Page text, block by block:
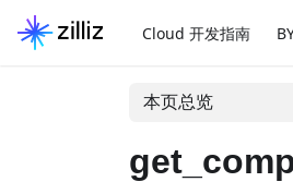
Cloud 开发指南
本页总览